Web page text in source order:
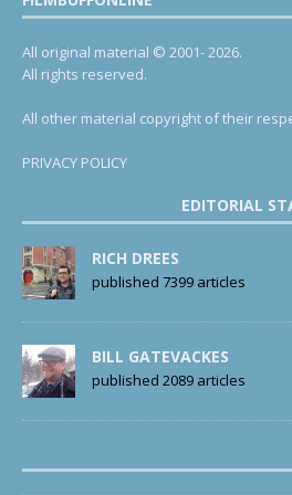
All original material © 2001- 2026.
All rights reserved.
All other material copyright of their
PRIVACY POLICY
EDITORIAL
RICH DREES
published 7399 articles
BILL GATEVACKES
published 2089 articles